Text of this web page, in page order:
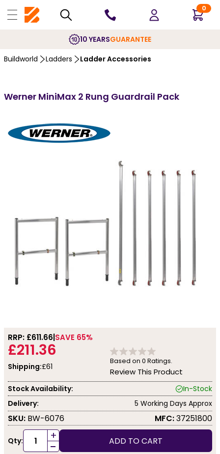
0
10 YEARSGUARANTEE
Buildworld Ladders Ladder Accessories
Werner MiniMax 2 Rung Guardrail Pack
RRP: £611.66 SAVE 65%
£211.36
Shipping:£61
Based on 0 Ratings.
Review This Product
Stock Availability:
In-Stock
Delivery:
5 Working Days Approx
SKU: BW-6076 MFC:37251800
Qty: +
- ADD TO CART